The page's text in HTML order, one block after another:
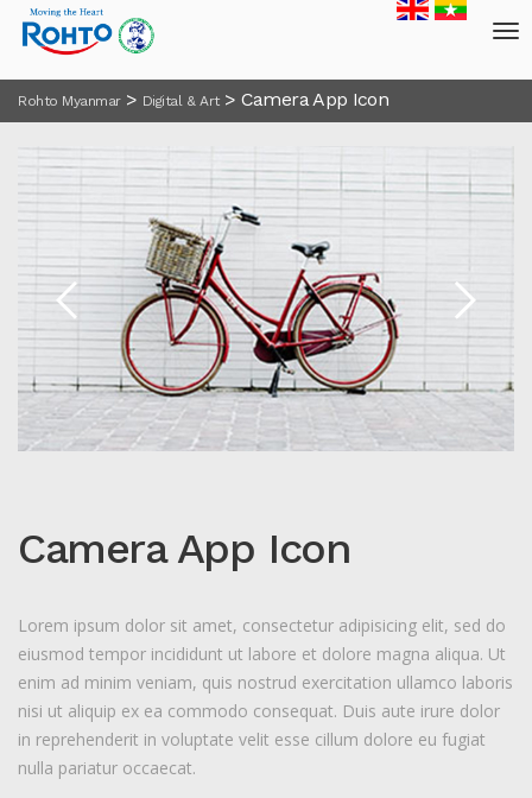
Rohto Myanmar> Digital & Art> Camera App Icon
Camera App Icon
Lorem ipsum dolor sit amet, consectetur adipisicing elit, sed do
eiusmod tempor incididunt ut labore et dolore magna aliqua. Ut
enim ad minim veniam, quis nostrud exercitation ullamco laboris
nisi ut aliquip ex ea commodo consequat. Duis aute irure dolor
in reprehenderit in voluptate velit esse cillum dolore eu fugiat
nulla pariatur occaecat.